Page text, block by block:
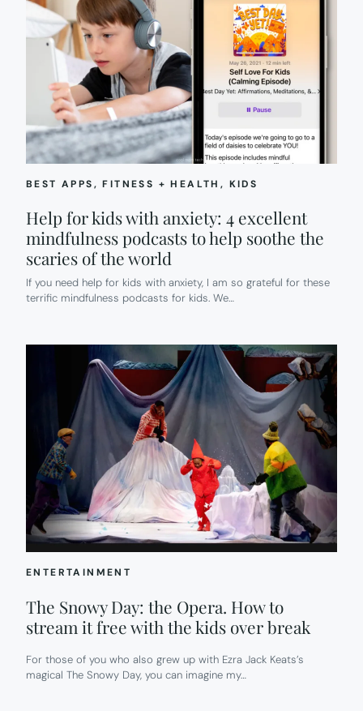
WITH
BEST APPS, FITNESS + HEALTH , KIDS
Help for kids with anxiety: 4 excellent
mindfulness podcasts to help soothe the
scaries of the world
If you need help for kids with anxiety, I am so grateful for these
terrific mindfulness podcasts for kids. We…
ENTERTAINMENT
The Snowy Day: the Opera. How to
stream it free with the kids over break
For those of you who also grew up with Ezra Jack Keats’s
magical The Snowy Day, you can imagine my…